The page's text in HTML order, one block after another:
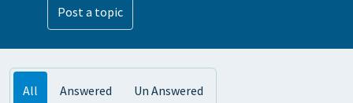
Post a topic
All Answered Un Answered